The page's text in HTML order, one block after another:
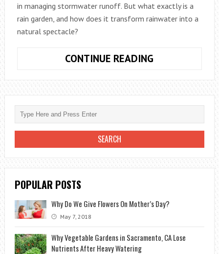
in managing stormwater runoff. But what exactly is a
rain garden, and how does it transform rainwater into a
natural spectacle?
CONTINUE READING
POPULAR POSTS
Why Do We Give Flowers On Mother’s Day?
May 7, 2018
Why Vegetable Gardens in Sacramento, CA Lose
Nutrients After Heavy Watering